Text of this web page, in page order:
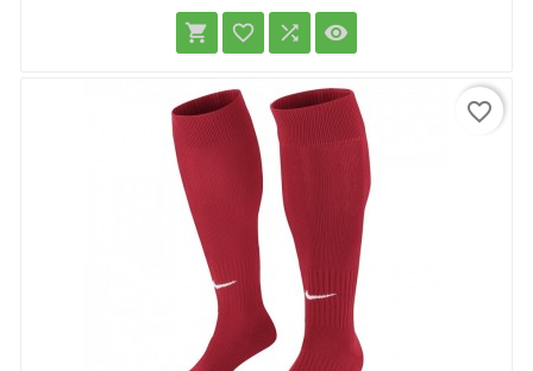
   
favorite_border